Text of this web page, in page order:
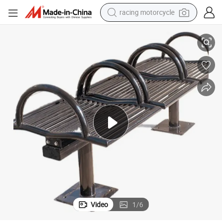
racing motorcycle
wheel loader
running shoe
living room sofa
basketball shoe
shoulder bag
electric motorcycle
Video 1/6